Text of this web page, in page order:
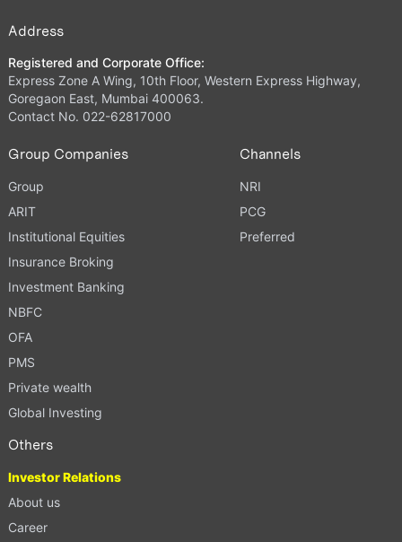
Address
Registered and Corporate Office:
Express Zone A Wing, 10th Floor, Western Express Highway,
Goregaon East, Mumbai 400063.
Contact No. 022-62817000
Group Companies
Group
ARIT
Institutional Equities
Insurance Broking
Investment Banking
NBFC
OFA
PMS
Private wealth
Global Investing
Channels
NRI
PCG
Preferred
Others
Investor Relations
About us
Career